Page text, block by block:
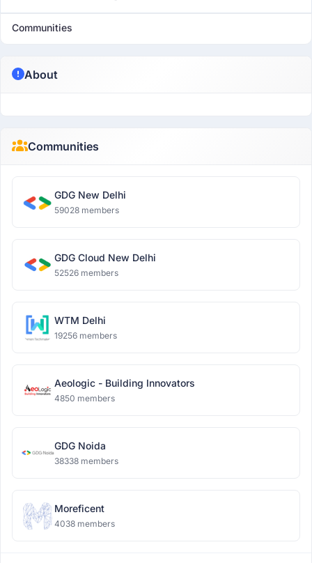
Communities
About
Communities
GDG New Delhi
59028 members
GDG Cloud New Delhi
52526 members
WTM Delhi
19256 members
Aeologic - Building Innovators
4850 members
GDG Noida
38338 members
Moreficent
4038 members